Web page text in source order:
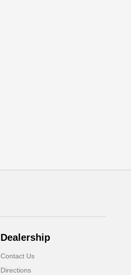
Dealership
Contact Us
Directions